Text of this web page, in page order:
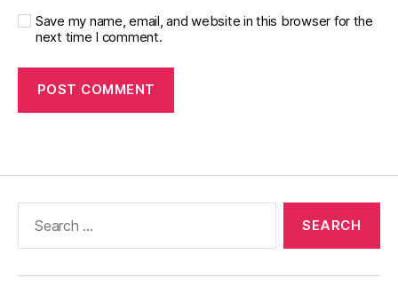
Save my name, email, and website in this browser for the
next time I comment.